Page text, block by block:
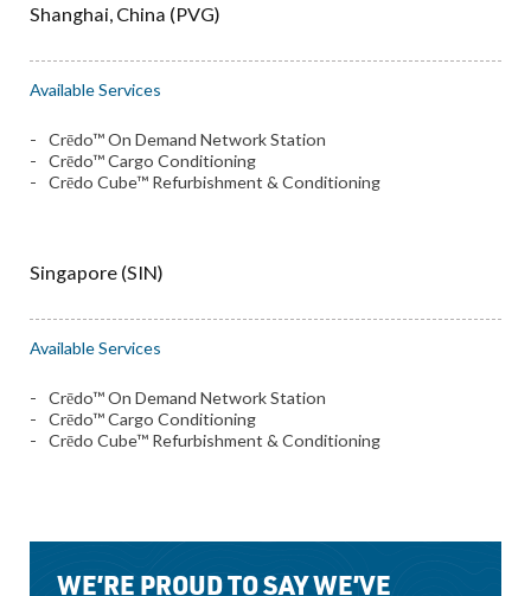
Shanghai, China (PVG)
Available Services
Crēdo™ On Demand Network Station
Crēdo™ Cargo Conditioning
Crēdo Cube™ Refurbishment & Conditioning
Singapore (SIN)
Available Services
Crēdo™ On Demand Network Station
Crēdo™ Cargo Conditioning
Crēdo Cube™ Refurbishment & Conditioning
WE’RE PROUD TO SAY WE’VE